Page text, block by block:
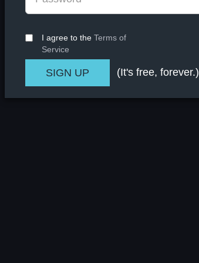
I agree to the Terms of
Service
(It's free, forever.)